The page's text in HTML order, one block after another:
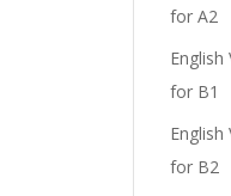
for A2
English
for B1
English
for B2